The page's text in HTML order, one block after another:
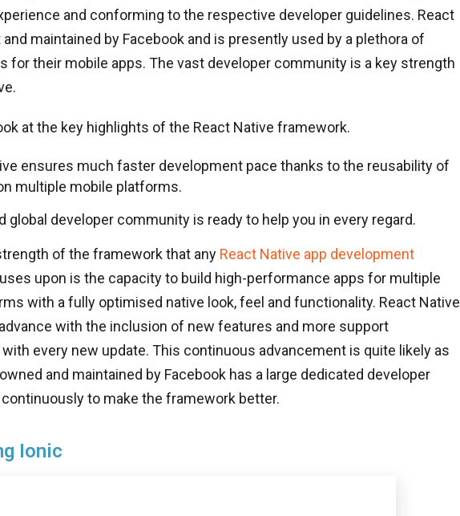
and conforming to the respective developer guidelines. React
maintained by Facebook and is presently used by a plethora of
for their mobile apps. The vast developer community is a key strength
at the key highlights of the React Native framework.
ensures much faster development pace thanks to the reusability of
multiple mobile platforms.
global developer community is ready to help you in every regard.
of the framework that any React Native app development
upon is the capacity to build high-performance apps for multiple
with a fully optimised native look, feel and functionality. React Native
with the inclusion of new features and more support
every new update. This continuous advancement is quite likely as
and maintained by Facebook has a large dedicated developer
to make the framework better.
Ionic